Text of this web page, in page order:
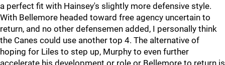
a perfect fit with Hainsey's slightly more defensive style.
With Bellemore headed toward free agency uncertain to
return, and no other defensemen added, I personally think
the Canes could use another top 4. The alternative of
hoping for Liles to step up, Murphy to even further
accelerate his development or role or Bellemore to return is